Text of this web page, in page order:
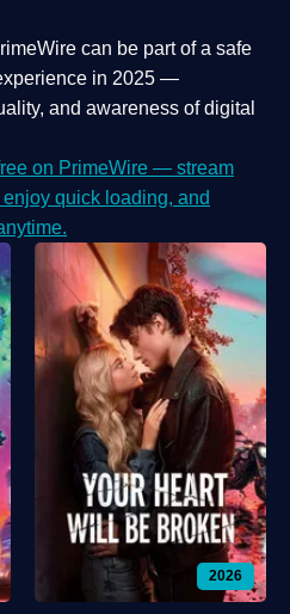
can be part of a safe
in 2025 —
and awareness of digital
on PrimeWire — stream
quick loading, and
2026